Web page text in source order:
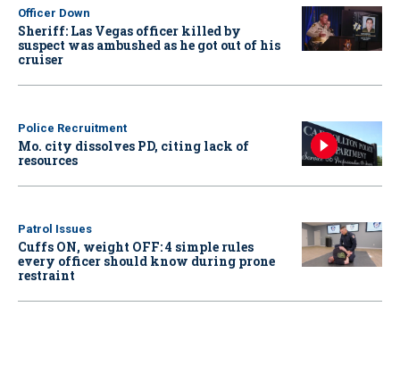
Officer Down
Sheriff: Las Vegas officer killed by
suspect was ambushed as he got out of his
cruiser
Police Recruitment
Mo. city dissolves PD, citing lack of
resources
Patrol Issues
Cuffs ON, weight OFF: 4 simple rules
every officer should know during prone
restraint